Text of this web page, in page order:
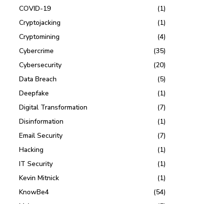
COVID-19
(1)
Cryptojacking
(1)
Cryptomining
(4)
Cybercrime
(35)
Cybersecurity
(20)
Data Breach
(5)
Deepfake
(1)
Digital Transformation
(7)
Disinformation
(1)
Email Security
(7)
Hacking
(1)
IT Security
(1)
Kevin Mitnick
(1)
KnowBe4
(54)